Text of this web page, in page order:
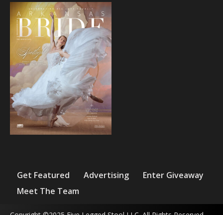
Get Featured Advertising
Enter Giveaway
Meet The Team